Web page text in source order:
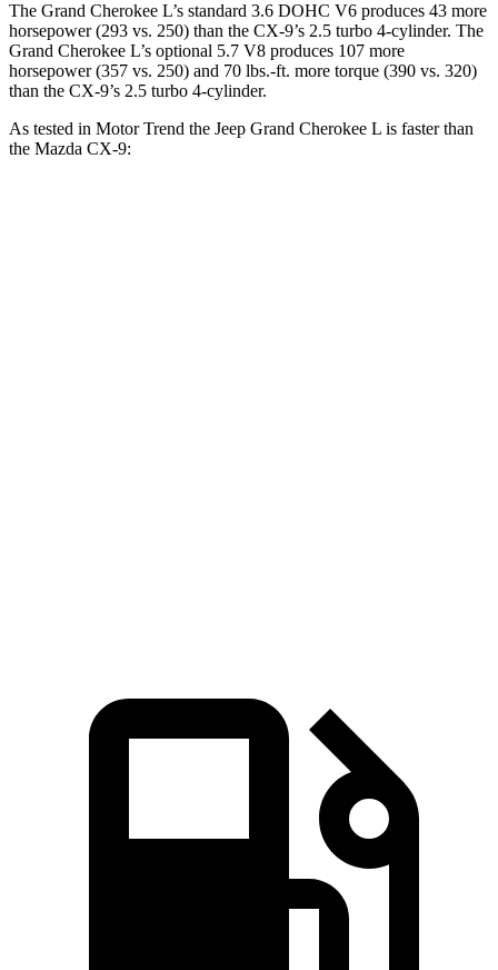
The Grand Cherokee L’s standard 3.6 DOHC V6 produces 43 more
horsepower (293 vs. 250) than the CX-9’s 2.5 turbo 4-cylinder. The
Grand Cherokee L’s optional 5.7 V8 produces 107 more
horsepower (357 vs. 250) and 70 lbs.-ft. more torque (390 vs. 320)
than the CX-9’s 2.5 turbo 4-cylinder.
As tested in Motor Trend the Jeep Grand Cherokee L is faster than
the Mazda CX-9: